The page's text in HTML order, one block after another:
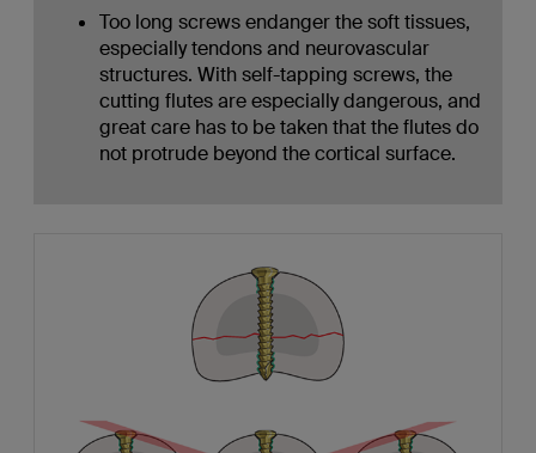
Too long screws endanger the soft tissues,
especially tendons and neurovascular
structures. With self-tapping screws, the
cutting flutes are especially dangerous, and
great care has to be taken that the flutes do
not protrude beyond the cortical surface.